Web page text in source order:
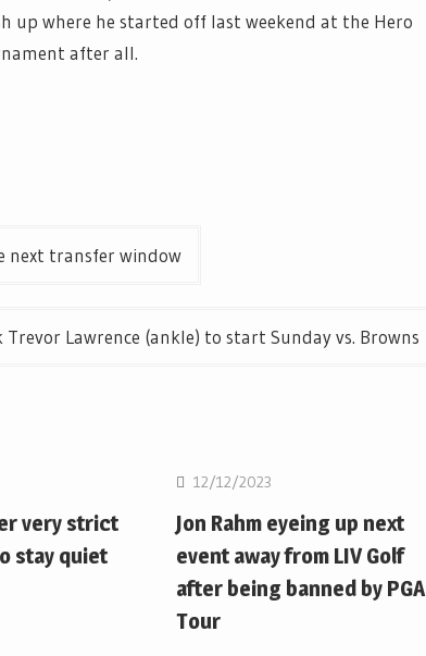
where he started off last weekend at the Hero
after all.
next transfer window
Lawrence (ankle) to start Sunday vs. Browns
very strict
stay quiet
12/12/2023
Jon Rahm eyeing up next
event away from LIV Golf
after being banned by PGA
Tour